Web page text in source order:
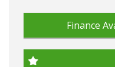
Finance